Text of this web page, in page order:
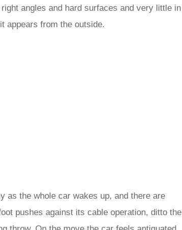
angles and hard surfaces and very little in
appears from the outside.
as the whole car wakes up, and there are
pushes against its cable operation, ditto the